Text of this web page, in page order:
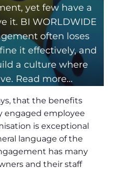
yet few have a
it. BI WORLDWIDE
often loses
it effectively, and
a culture where
Read more…
that the benefits
engaged employee
is exceptional
language of the
has many
and their staff